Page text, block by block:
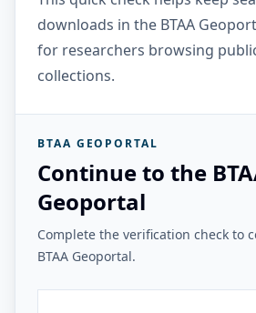
downloads in the BTAA
for researchers browsing
collections.
BTAA GEOPORTAL
Continue to the
Geoportal
Complete the verification check to
BTAA Geoportal.